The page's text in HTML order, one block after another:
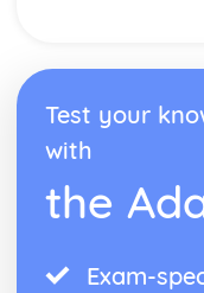
The Ecchoing
Blake
Blake 'Introduction':
Blake
Blake 'Introduction':
Over: Poet &
Test your
with
the
Exam-